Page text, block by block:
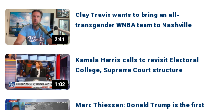
2:41
Clay Travis wants to bring an all-
transgender WNBA team to Nashville
1:02
Kamala Harris calls to revisit Electoral
College, Supreme Court structure
Marc Thiessen: Donald Trump is the first